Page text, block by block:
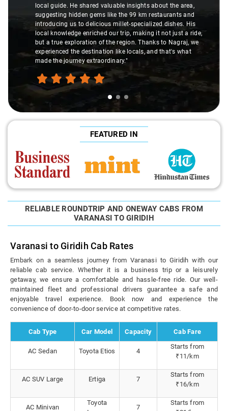
local guide. He shared valuable insights about the area,
suggesting hidden gems like the 99 km restaurants and
introducing us to delicious millet-specialized dishes. His
local knowledge enriched our trip, making it not just a ride,
but a true exploration of the region. Thanks to Nagraj, we
experienced the destination like locals, and that's what
made the journey extraordinary."
FEATURED IN
RELIABLE ROUNDTRIP AND ONEWAY CABS FROM
VARANASI TO GIRIDIH
Varanasi to Giridih Cab Rates
Embark on a seamless journey from Varanasi to Giridih with our
reliable cab service. Whether it is a business trip or a leisurely
getaway, we ensure a comfortable and hassle-free ride. Our well-
maintained fleet and professional drivers guarantee a safe and
enjoyable travel experience. Book now and experience the
convenience of door-to-door service at competitive rates.
Cab Type Car Model Capacity Cab Fare
AC Sedan Toyota Etios 4
Starts from
₹11/km
AC SUV Large Ertiga 7
Starts from
₹16/km
AC Minivan
Toyota
7
Starts from